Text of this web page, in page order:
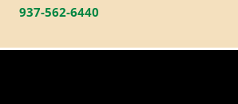
937-562-6440